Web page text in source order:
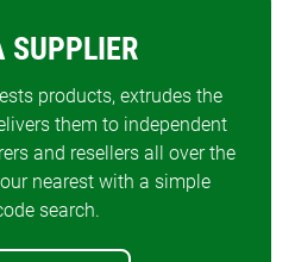
SUPPLIER
products, extrudes the
them to independent
and resellers all over the
nearest with a simple
search.